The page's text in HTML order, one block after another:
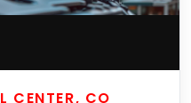
CENTER, CO